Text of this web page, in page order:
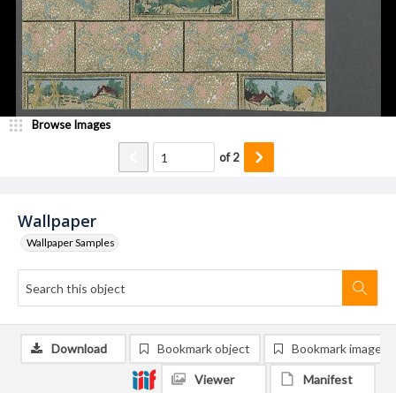
Wallpaper
Wallpaper Samples
Browse Images
of2
Download Bookmark object Bookmark image
Viewer Manifest